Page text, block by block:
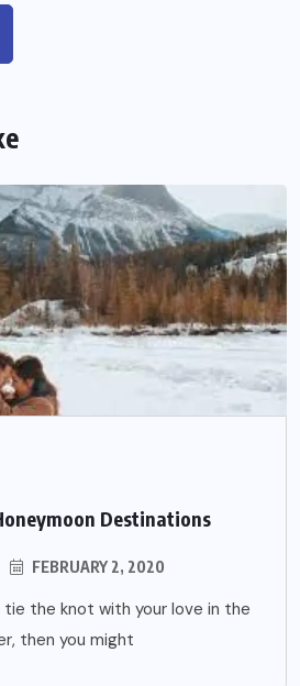
Destinations
FEBRUARY 2, 2020
tie the knot with your love in the
then you might